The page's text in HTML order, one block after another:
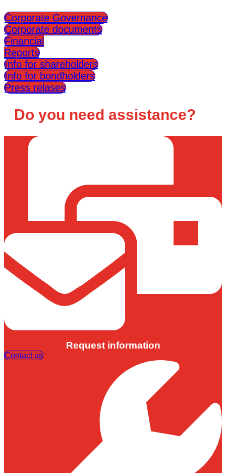
Corporate Governance
Corporate documents
Financial
Reports
Info for shareholders
Info for bondholders
Press relases
Do you need assistance?
Request information
Contact us